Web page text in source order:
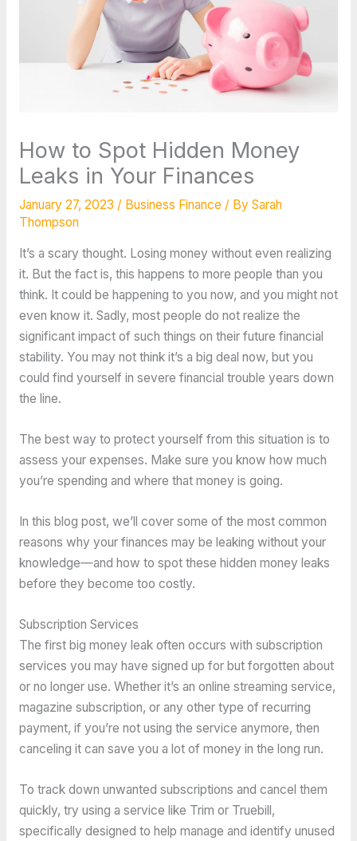
How to Spot Hidden Money
Leaks in Your Finances
January 27, 2023 / Business Finance / By Sarah
Thompson
It’s a scary thought. Losing money without even realizing
it. But the fact is, this happens to more people than you
think. It could be happening to you now, and you might not
even know it. Sadly, most people do not realize the
significant impact of such things on their future financial
stability. You may not think it’s a big deal now, but you
could find yourself in severe financial trouble years down
the line.
The best way to protect yourself from this situation is to
assess your expenses. Make sure you know how much
you’re spending and where that money is going.
In this blog post, we’ll cover some of the most common
reasons why your finances may be leaking without your
knowledge—and how to spot these hidden money leaks
before they become too costly.
Subscription Services
The first big money leak often occurs with subscription
services you may have signed up for but forgotten about
or no longer use. Whether it’s an online streaming service,
magazine subscription, or any other type of recurring
payment, if you’re not using the service anymore, then
canceling it can save you a lot of money in the long run.
To track down unwanted subscriptions and cancel them
quickly, try using a service like Trim or Truebill,
specifically designed to help manage and identify unused